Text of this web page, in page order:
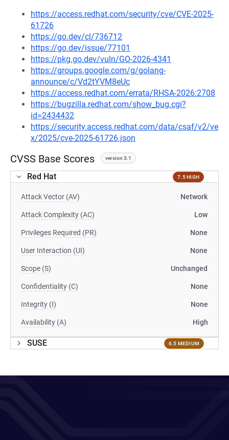
https://access.redhat.com/security/cve/CVE-2025-
61726
https://go.dev/cl/736712
https://go.dev/issue/77101
https://pkg.go.dev/vuln/GO-2026-4341
https://groups.google.com/g/golang-
announce/c/Vd2tYVM8eUc
https://access.redhat.com/errata/RHSA-2026:2708
https://bugzilla.redhat.com/show_bug.cgi?
id=2434432
https://security.access.redhat.com/data/csaf/v2/ve
x/2025/cve-2025-61726.json
CVSS Base Scores version 3.1
Red Hat 7.5 HIGH
Attack Vector (AV) Network
Attack Complexity (AC) Low
Privileges Required (PR) None
User Interaction (UI) None
Scope (S) Unchanged
Confidentiality (C) None
Integrity (I) None
Availability (A) High
SUSE 6.5 MEDIUM